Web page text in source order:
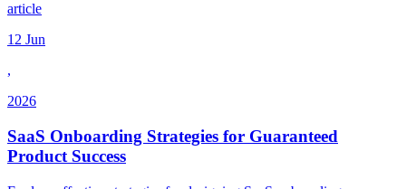
article
12 Jun
,
2026
SaaS Onboarding Strategies for Guaranteed
Product Success